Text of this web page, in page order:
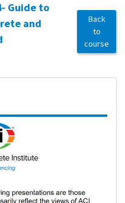
Guide to
and
Back
to
course